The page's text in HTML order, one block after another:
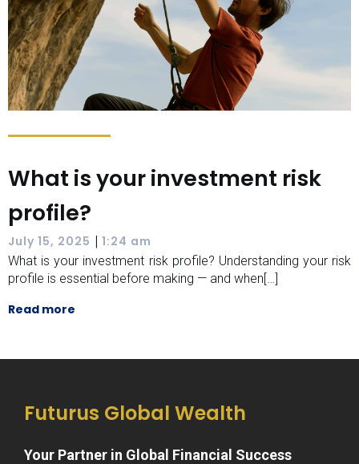
What is your investment risk
profile?
July 15, 2025 | 1:24 am
What is your investment risk profile? Understanding your risk
profile is essential before making — and when[…]
Read more
Futurus Global Wealth
Your Partner in Global Financial Success